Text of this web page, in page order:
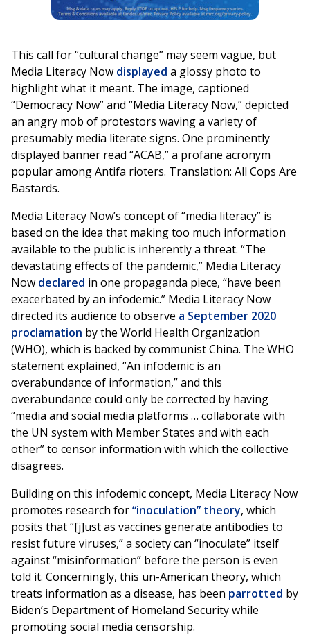
This call for “cultural change” may seem vague, but
Media Literacy Now displayed a glossy photo to
highlight what it meant. The image, captioned
“Democracy Now” and “Media Literacy Now,” depicted
an angry mob of protestors waving a variety of
presumably media literate signs. One prominently
displayed banner read “ACAB,” a profane acronym
popular among Antifa rioters. Translation: All Cops Are
Bastards.
Media Literacy Now’s concept of “media literacy” is
based on the idea that making too much information
available to the public is inherently a threat. “The
devastating effects of the pandemic,” Media Literacy
Now declared in one propaganda piece, “have been
exacerbated by an infodemic.” Media Literacy Now
directed its audience to observe a September 2020
proclamation by the World Health Organization
(WHO), which is backed by communist China. The WHO
statement explained, “An infodemic is an
overabundance of information,” and this
overabundance could only be corrected by having
“media and social media platforms … collaborate with
the UN system with Member States and with each
other” to censor information with which the collective
disagrees.
Building on this infodemic concept, Media Literacy Now
promotes research for“inoculation” theory, which
posits that “[j]ust as vaccines generate antibodies to
resist future viruses,” a society can “inoculate” itself
against “misinformation” before the person is even
told it. Concerningly, this un-American theory, which
treats information as a disease, has been parrotted by
Biden’s Department of Homeland Security while
promoting social media censorship.